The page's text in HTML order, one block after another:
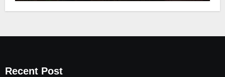
Recent Post